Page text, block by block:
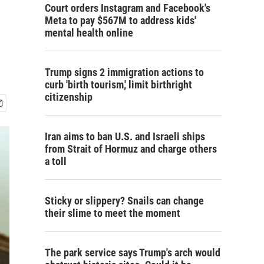
Court orders Instagram and Facebook's
Meta to pay $567M to address kids'
mental health online
Trump signs 2 immigration actions to
curb 'birth tourism,' limit birthright
citizenship
Iran aims to ban U.S. and Israeli ships
from Strait of Hormuz and charge others
a toll
Sticky or slippery? Snails can change
their slime to meet the moment
The park service says Trump's arch would